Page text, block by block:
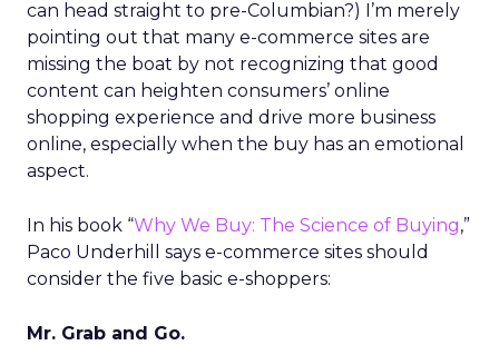
can head straight to pre-Columbian?) I’m merely
pointing out that many e-commerce sites are
missing the boat by not recognizing that good
content can heighten consumers’ online
shopping experience and drive more business
online, especially when the buy has an emotional
aspect.
In his book “Why We Buy: The Science of Buying,”
Paco Underhill says e-commerce sites should
consider the five basic e-shoppers:
Mr. Grab and Go.